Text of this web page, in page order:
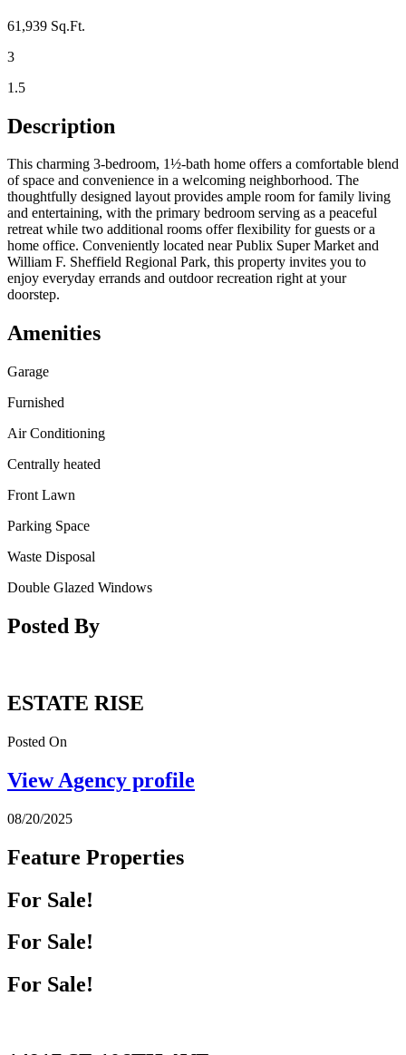
61,939 Sq.Ft.
3
1.5
Description
This charming 3‑bedroom, 1½‑bath home offers a comfortable blend
of space and convenience in a welcoming neighborhood. The
thoughtfully designed layout provides ample room for family living
and entertaining, with the primary bedroom serving as a peaceful
retreat while two additional rooms offer flexibility for guests or a
home office. Conveniently located near Publix Super Market and
William F. Sheffield Regional Park, this property invites you to
enjoy everyday errands and outdoor recreation right at your
doorstep.
Amenities
Garage
Furnished
Air Conditioning
Centrally heated
Front Lawn
Parking Space
Waste Disposal
Double Glazed Windows
Posted By
ESTATE RISE
Posted On
View Agency profile
08/20/2025
Feature Properties
For Sale!
For Sale!
For Sale!